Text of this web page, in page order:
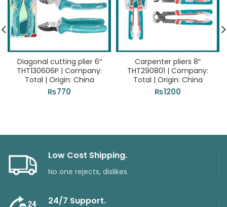
Diagonal cutting plier 6″
THT130606P | Company:
Total | Origin: China
₨770
Carpenter pliers 8″
THT290801 | Company:
Total | Origin: China
₨1200
Low Cost Shipping.
No one rejects, dislikes.
24/7 Support.